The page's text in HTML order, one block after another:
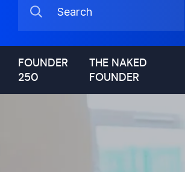
FOUNDER
250
THE NAKED
FOUNDER